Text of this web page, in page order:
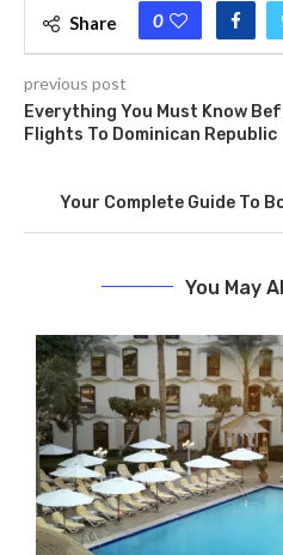
Share 0
previous post
Everything You Must Know
Flights To Dominican Republic
Your Complete Guide To
You May